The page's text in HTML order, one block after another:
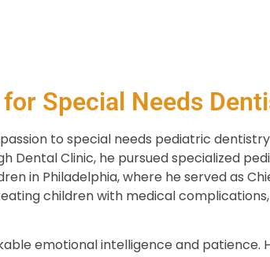
Special Needs
to special needs pediatric
Dental Clinic, he pursued specialized
in Philadelphia, where he served as
children with medical complications,
emotional intelligence and patience.